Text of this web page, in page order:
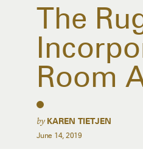
The
Room
by KAREN TIETJEN
June 14, 2019